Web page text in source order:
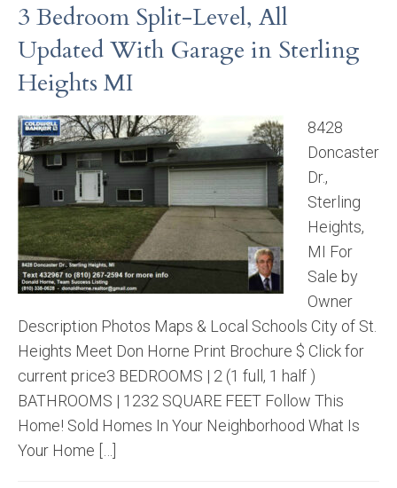
3 Bedroom Split-Level, All
Updated With Garage in Sterling
Heights MI
8428
Doncaster
Dr.,
Sterling
Heights,
MI For
Sale by
Owner
Description Photos Maps & Local Schools City of St.
Heights Meet Don Horne Print Brochure $ Click for
current price3 BEDROOMS | 2 (1 full, 1 half )
BATHROOMS | 1232 SQUARE FEET Follow This
Home! Sold Homes In Your Neighborhood What Is
Your Home […]